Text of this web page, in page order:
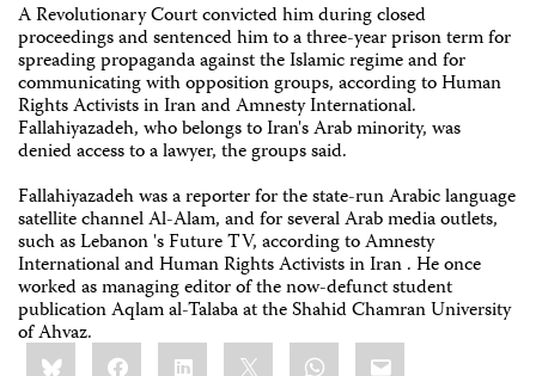
A Revolutionary Court convicted him during closed
proceedings and sentenced him to a three-year prison term for
spreading ‎propaganda against the Islamic regime and for
communicating with opposition groups, according to Human
Rights Activists in Iran and Amnesty International.
‎Fallahiyazadeh, who belongs to Iran's Arab minority, was
denied access to a lawyer, the ‎groups said.
Fallahiyazadeh was a reporter for the state-run Arabic language
satellite channel Al-Alam, ‎and for several Arab media outlets,
such as Lebanon 's Future TV, according to Amnesty
‎International and Human Rights Activists in Iran . He once
worked as managing editor of ‎the now-defunct student
publication Aqlam al-Talaba at the Shahid Chamran University
‎of Ahvaz.‎
Share
this:BlueskyFacebookLinkedIn WhatsApp
Email